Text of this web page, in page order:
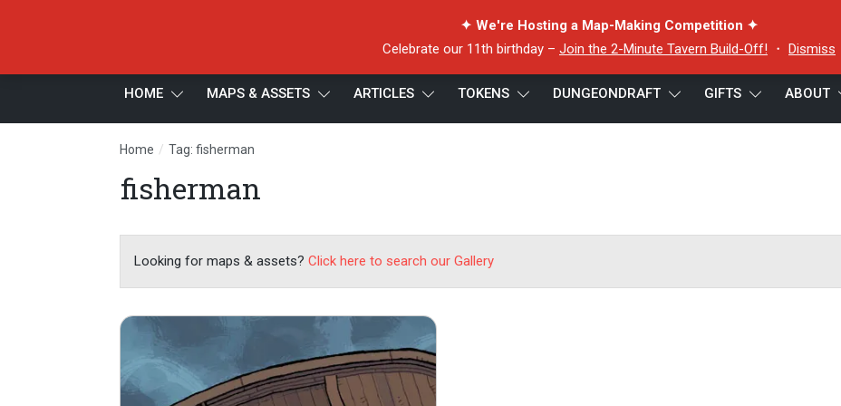
✦ We're Hosting a Map-Making Competition ✦
Celebrate our 11th birthday – Join the 2-Minute Tavern Build-Off! ・ Dismiss
HOME MAPS & ASSETS ARTICLES TOKENS DUNGEONDRAFT GIFTS ABOUT
Home / Tag: fisherman
fisherman
Looking for maps & assets? Click here to search our Gallery